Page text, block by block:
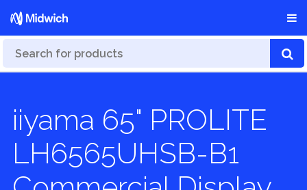
iiyama 65" PROLITE
LH6565UHSB-B1